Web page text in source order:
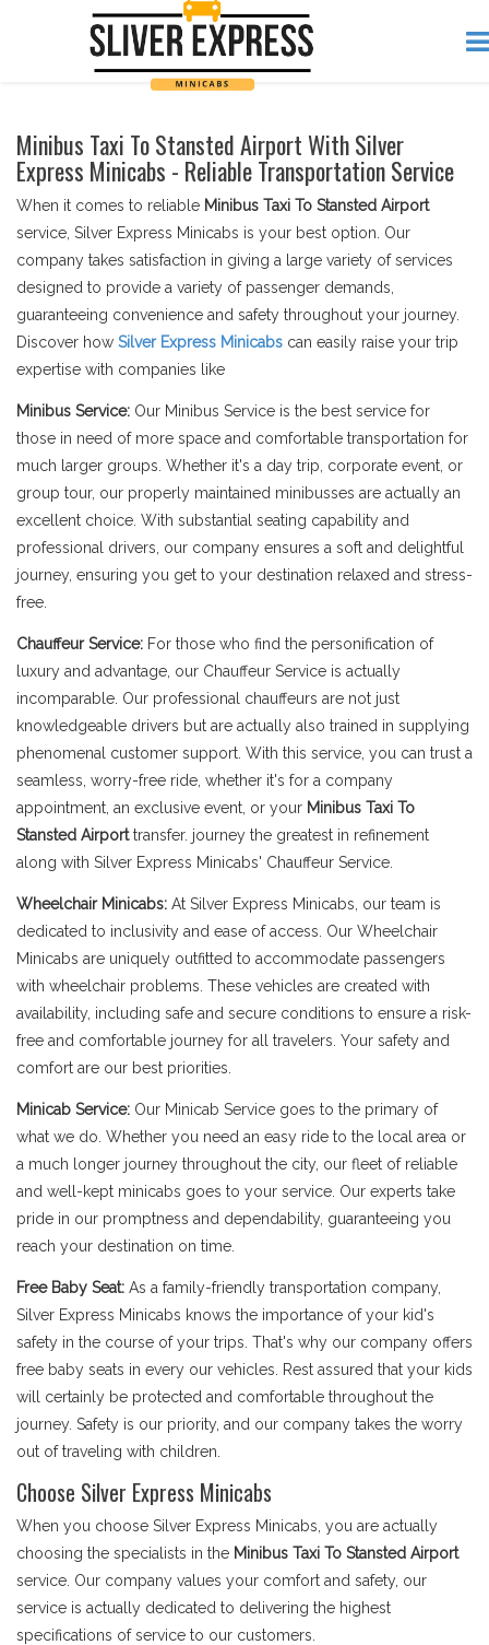
Minibus Taxi To Stansted Airport With Silver
Express Minicabs - Reliable Transportation Service
When it comes to reliable Minibus Taxi To Stansted Airport
service, Silver Express Minicabs is your best option. Our
company takes satisfaction in giving a large variety of services
designed to provide a variety of passenger demands,
guaranteeing convenience and safety throughout your journey.
Discover how Silver Express Minicabs can easily raise your trip
expertise with companies like
Minibus Service: Our Minibus Service is the best service for
those in need of more space and comfortable transportation for
much larger groups. Whether it's a day trip, corporate event, or
group tour, our properly maintained minibusses are actually an
excellent choice. With substantial seating capability and
professional drivers, our company ensures a soft and delightful
journey, ensuring you get to your destination relaxed and stress-
free.
Chauffeur Service: For those who find the personification of
luxury and advantage, our Chauffeur Service is actually
incomparable. Our professional chauffeurs are not just
knowledgeable drivers but are actually also trained in supplying
phenomenal customer support. With this service, you can trust a
seamless, worry-free ride, whether it's for a company
appointment, an exclusive event, or your Minibus Taxi To
Stansted Airporttransfer. journey the greatest in refinement
along with Silver Express Minicabs' Chauffeur Service.
Wheelchair Minicabs: At Silver Express Minicabs, our team is
dedicated to inclusivity and ease of access. Our Wheelchair
Minicabs are uniquely outfitted to accommodate passengers
with wheelchair problems. These vehicles are created with
availability, including safe and secure conditions to ensure a risk-
free and comfortable journey for all travelers. Your safety and
comfort are our best priorities.
Minicab Service: Our Minicab Service goes to the primary of
what we do. Whether you need an easy ride to the local area or
a much longer journey throughout the city, our fleet of reliable
and well-kept minicabs goes to your service. Our experts take
pride in our promptness and dependability, guaranteeing you
reach your destination on time.
Free Baby Seat: As a family-friendly transportation company,
Silver Express Minicabs knows the importance of your kid's
safety in the course of your trips. That's why our company offers
free baby seats in every our vehicles. Rest assured that your kids
will certainly be protected and comfortable throughout the
journey. Safety is our priority, and our company takes the worry
out of traveling with children.
Choose Silver Express Minicabs
When you choose Silver Express Minicabs, you are actually
choosing the specialists in the Minibus Taxi To Stansted Airport
service. Our company values your comfort and safety, our
service is actually dedicated to delivering the highest
specifications of service to our customers.